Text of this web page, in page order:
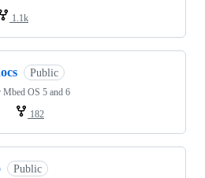
1.1k
Public
OS 5 and 6
182
Public